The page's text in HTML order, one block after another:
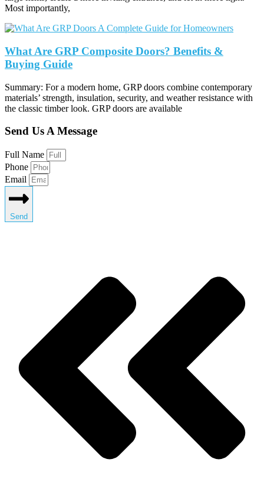
Most importantly,
What Are GRP Composite Doors? Benefits &
Buying Guide
Summary: For a modern home, GRP doors combine contemporary
materials’ strength, insulation, security, and weather resistance with
the classic timber look. GRP doors are available
Send Us A Message
Full Name
Phone
Email
Send